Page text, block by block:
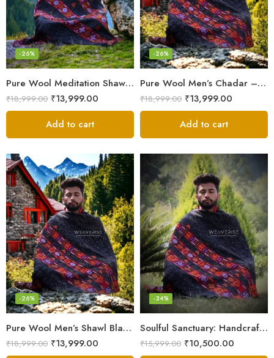
Pure Wool Meditation Shawl – Handloom Woven Himalayan Blanket
-26%
₹18,999.00 ₹13,999.00
Add to cart
Pure Wool Men’s Chadar – Handloom Woven from the Himalayas
-26%
₹18,999.00 ₹13,999.00
Add to cart
Pure Wool Men’s Shawl Blanket – Handloom Woven from the Himalayas
-26%
₹18,999.00 ₹13,999.00
Soulful Sanctuary: Handcrafted Wool Meditation Shawl Blanket
-34%
₹15,999.00 ₹10,500.00